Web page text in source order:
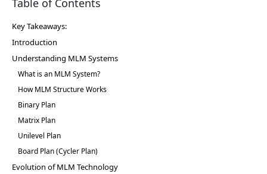
Key Takeaways:
Introduction
Understanding MLM Systems
What is an MLM System?
How MLM Structure Works
Binary Plan
Matrix Plan
Unilevel Plan
Board Plan (Cycler Plan)
Evolution of MLM Technology